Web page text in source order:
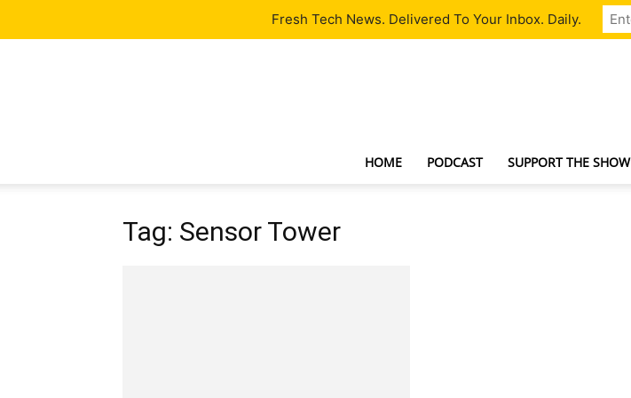
Our Team Contact Us
HOME PODCAST SUPPORT THE SHOW
Tag: Sensor Tower
Fresh Tech News. Delivered To Your Inbox. Daily.